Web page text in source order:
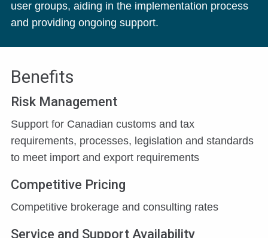
user groups, aiding in the implementation process
and providing ongoing support.
Benefits
Risk Management
Support for Canadian customs and tax
requirements, processes, legislation and standards
to meet import and export requirements
Competitive Pricing
Competitive brokerage and consulting rates
Service and Support Availability